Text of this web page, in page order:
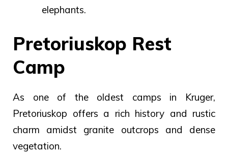
elephants.
Pretoriuskop Rest
Camp
As one of the oldest camps in Kruger,
Pretoriuskop offers a rich history and rustic
charm amidst granite outcrops and dense
vegetation.